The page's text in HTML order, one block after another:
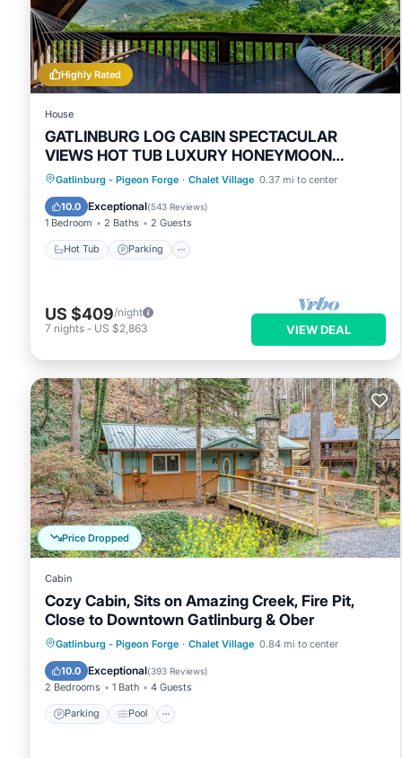
This 4 Mi to Dtwn Gatlinburg: Condo w/Pool Access in
Please note that these details were shared to us by
solely rely on their shared details and are regarded as
describing this House, please let us know.
Highly Rated
House
GATLINBURG LOG CABIN SPECTACULAR
VIEWS HOT TUB LUXURY HONEYMOON
ANNIVERSARY
Gatlinburg - Pigeon Forge · Chalet Village 0.37 mi to center
10.0 Exceptional(543 Reviews)
1 Bedroom 2 Baths 2 Guests
Hot Tub Parking
Hot Tub Parking
Pool
Balcony/Terrace
US $409/night
7 nights - US $2,863 VIEW DEAL
Price Dropped
Cabin
Cozy Cabin, Sits on Amazing Creek, Fire Pit,
Close to Downtown Gatlinburg & Ober
Gatlinburg - Pigeon Forge · Chalet Village 0.84 mi to center
10.0 Exceptional(393 Reviews)
2 Bedrooms 1 Bath 4 Guests
Parking Pool
Parking Pool
Balcony/Terrace
Kitchen